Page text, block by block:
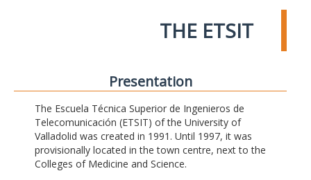
THE ETSIT
Presentation
The Escuela Técnica Superior de Ingenieros de
Telecomunicación (ETSIT) of the University of
Valladolid was created in 1991. Until 1997, it was
provisionally located in the town centre, next to the
Colleges of Medicine and Science.